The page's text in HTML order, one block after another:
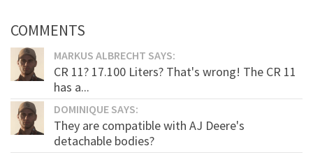
COMMENTS
MARKUS ALBRECHT SAYS:
CR 11? 17.100 Liters? That's wrong! The CR 11
has a...
DOMINIQUE SAYS:
They are compatible with AJ Deere's
detachable bodies?